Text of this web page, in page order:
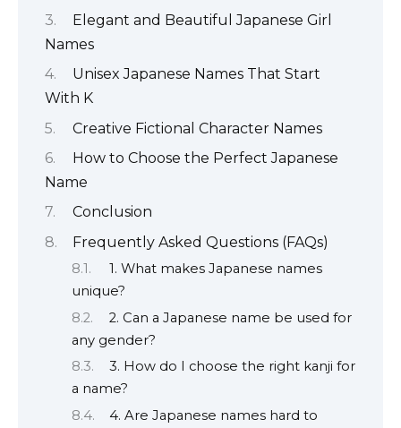
Elegant and Beautiful Japanese Girl
Names
Unisex Japanese Names That Start
With K
Creative Fictional Character Names
How to Choose the Perfect Japanese
Name
Conclusion
Frequently Asked Questions (FAQs)
1. What makes Japanese names
unique?
2. Can a Japanese name be used for
any gender?
3. How do I choose the right kanji for
a name?
4. Are Japanese names hard to